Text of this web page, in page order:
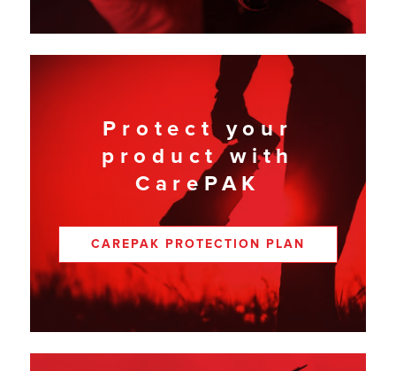
Protect your
product with
CarePAK
CAREPAK PROTECTION PLAN